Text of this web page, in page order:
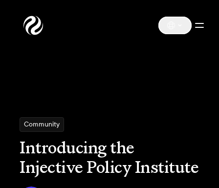
Community
Introducing the
Injective Policy Institute